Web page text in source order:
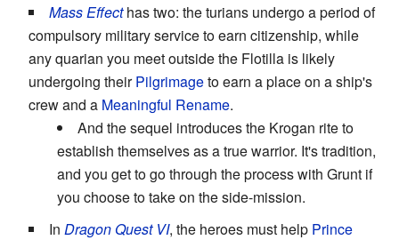
Mass Effecthas two: the turians undergo a period of
compulsory military service to earn citizenship, while
any quarian you meet outside the Flotilla is likely
undergoing theirPilgrimageto earn a place on a ship's
crew and a Meaningful Rename.
And the sequel introduces the Krogan rite to
establish themselves as a true warrior. It's tradition,
and you get to go through the process with Grunt if
you choose to take on the side-mission.
In Dragon Quest VI, the heroes must help Prince